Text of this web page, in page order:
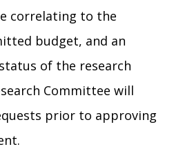
correlating to the
budget, and an
of the research
Committee will
prior to approving